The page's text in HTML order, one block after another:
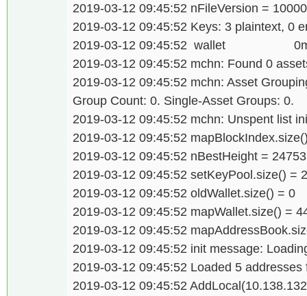
2019-03-12 09:45:52 nFileVersion =
2019-03-12 09:45:52 Keys: 3 plaintext, 0
2019-03-12 09:45:52 wallet
2019-03-12 09:45:52 mchn: Found 0
2019-03-12 09:45:52 mchn: Asset
Group Count: 0. Single-Asset Groups: 0.
2019-03-12 09:45:52 mchn: Unspent list
2019-03-12 09:45:52
2019-03-12 09:45:52 nBestHeight = 24753
2019-03-12 09:45:52 setKeyPool.size() = 2
2019-03-12 09:45:52 oldWallet.size() = 0
2019-03-12 09:45:52 mapWallet.size() =
2019-03-12 09:45:52
2019-03-12 09:45:52 init message:
2019-03-12 09:45:52 Loaded 5
2019-03-12 09:45:52